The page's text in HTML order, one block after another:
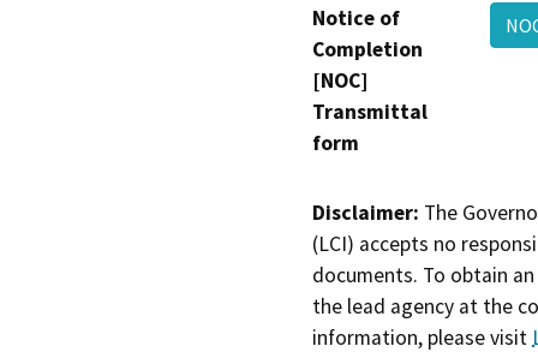
Notice of
Completion
[NOC]
Transmittal
form
Disclaimer: The
(LCI) accepts no
documents. To obtain
the lead agency at the
information, please visit